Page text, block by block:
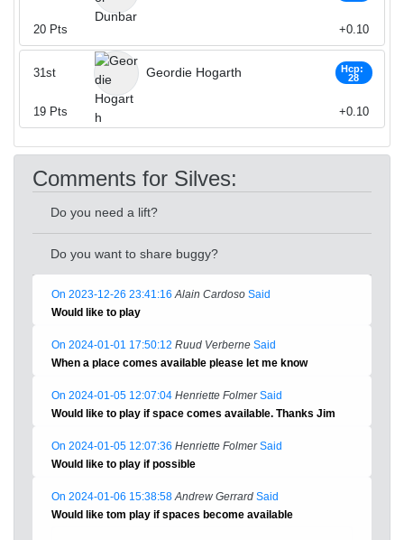
20 Pts +0.10
Geordie Hogarth
Hcp:
28
31st
19 Pts +0.10
Comments for Silves:
Do you need a lift?
Do you want to share buggy?
On 2023-12-26 23:41:16 Alain Cardoso Said
Would like to play
On 2024-01-01 17:50:12 Ruud Verberne Said
When a place comes available please let me know
On 2024-01-05 12:07:04 Henriette FolmerSaid
Would like to play if space comes available. Thanks Jim
On 2024-01-05 12:07:36 Henriette FolmerSaid
Would like to play if possible
On 2024-01-06 15:38:58 Andrew Gerrard Said
Would like tom play if spaces become available